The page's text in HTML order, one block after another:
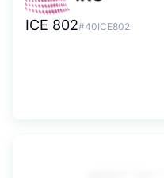
ICE 802#40ICE802